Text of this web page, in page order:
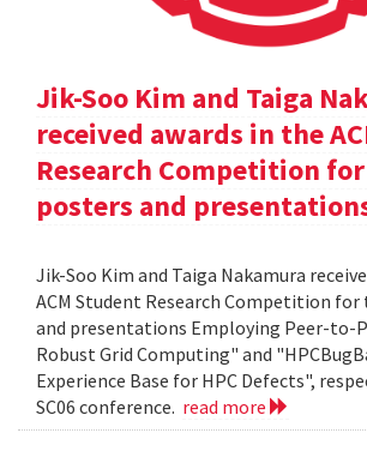
Jik-Soo Kim and Taiga
received awards in the
Research Competition
posters and
Jik-Soo Kim and Taiga Nakamura
ACM Student Research Competition
and presentations Employing Peer-to-
Robust Grid Computing" and
Experience Base for HPC Defects",
SC06 conference. read more